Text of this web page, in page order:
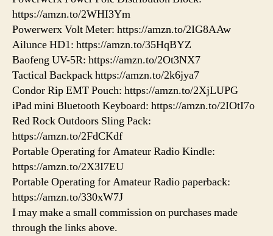
https://amzn.to/2WHI3Ym
Powerwerx Volt Meter: https://amzn.to/2IG8AAw
Ailunce HD1: https://amzn.to/35HqBYZ
Baofeng UV-5R: https://amzn.to/2Ot3NX7
Tactical Backpack https://amzn.to/2k6jya7
Condor Rip EMT Pouch: https://amzn.to/2XjLUPG
iPad mini Bluetooth Keyboard: https://amzn.to/2IOtI7o
Red Rock Outdoors Sling Pack:
https://amzn.to/2FdCKdf
Portable Operating for Amateur Radio Kindle:
https://amzn.to/2X3I7EU
Portable Operating for Amateur Radio paperback:
https://amzn.to/330xW7J
I may make a small commission on purchases made
through the links above.